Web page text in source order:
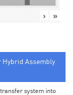
› »
Hybrid Assembly
system into